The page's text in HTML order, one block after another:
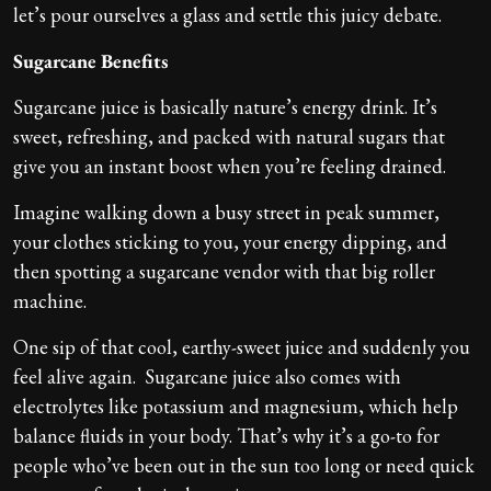
let’s pour ourselves a glass and settle this juicy debate.
Sugarcane Benefits
Sugarcane juice is basically nature’s energy drink. It’s
sweet, refreshing, and packed with natural sugars that
give you an instant boost when you’re feeling drained.
Imagine walking down a busy street in peak summer,
your clothes sticking to you, your energy dipping, and
then spotting a sugarcane vendor with that big roller
machine.
One sip of that cool, earthy-sweet juice and suddenly you
feel alive again. Sugarcane juice also comes with
electrolytes like potassium and magnesium, which help
balance fluids in your body. That’s why it’s a go-to for
people who’ve been out in the sun too long or need quick